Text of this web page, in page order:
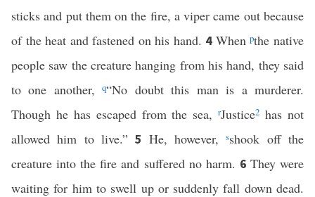
sticks and put them on the fire, a viper came out because
of the heat and fastened on his hand. 4 Whenpthe native
people saw the creature hanging from his hand, they said
to one another,q“No doubt this man is a murderer.
Though he has escaped from the sea,rJustice2 has not
allowed him to live.”5 He, however,sshook off the
creature into the fire and suffered no harm. 6 They were
waiting for him to swell up or suddenly fall down dead.